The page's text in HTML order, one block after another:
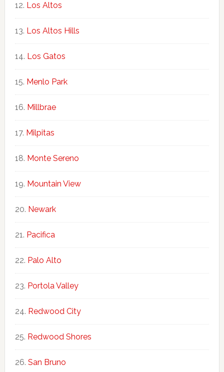
Los Altos
Los Altos Hills
Los Gatos
Menlo Park
Millbrae
Milpitas
Monte Sereno
Mountain View
Newark
Pacifica
Palo Alto
Portola Valley
Redwood City
Redwood Shores
San Bruno